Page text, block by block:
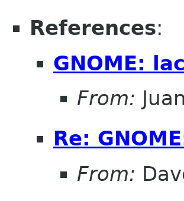
References:
GNOME:
From:
Re:
From: